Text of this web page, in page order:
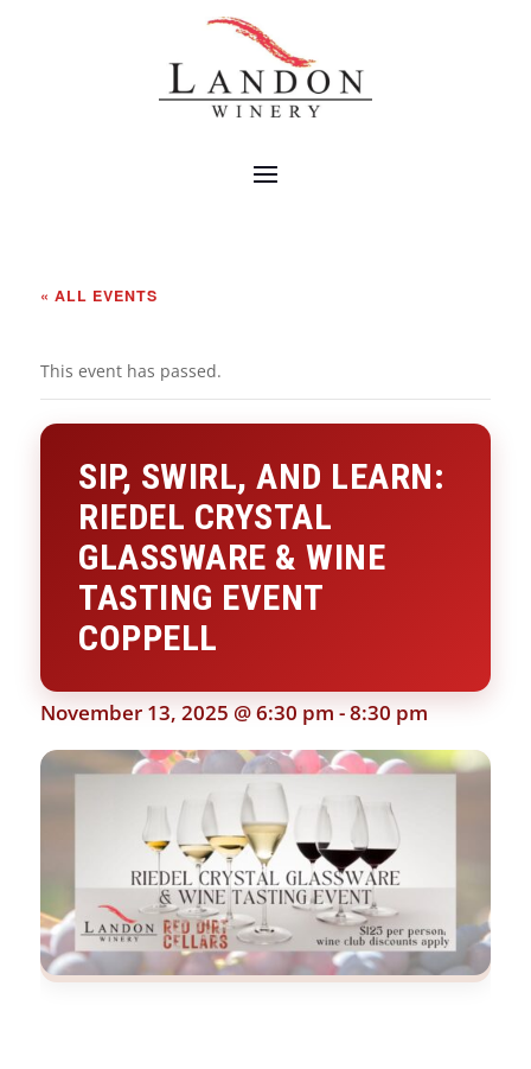
« ALL EVENTS
This event has passed.
SIP, SWIRL, AND LEARN:
RIEDEL CRYSTAL
GLASSWARE & WINE
TASTING EVENT
COPPELL
November 13, 2025 @ 6:30 pm -8:30 pm